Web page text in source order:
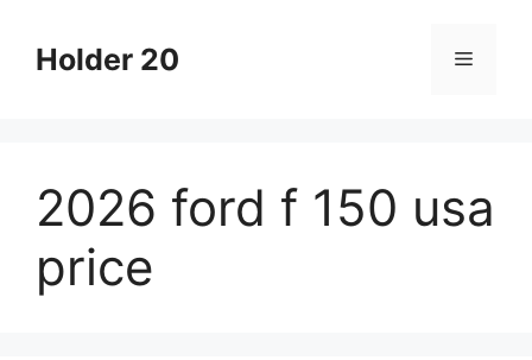
contentHolder 20 Menu
2026 ford f 150 usa
price